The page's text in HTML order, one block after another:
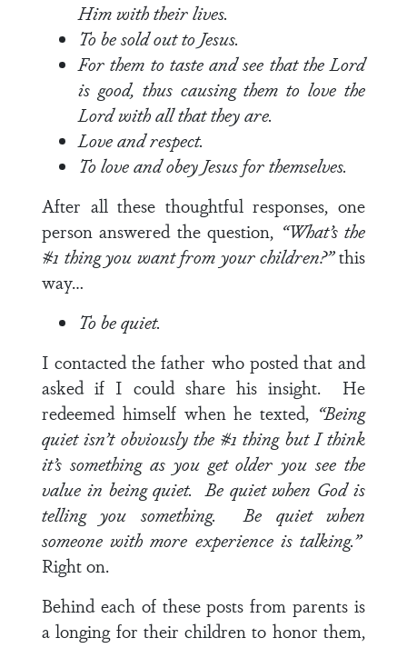
Him with their lives.
To be sold out to Jesus.
For them to taste and see that the Lord
is good, thus causing them to love the
Lord with all that they are.
Love and respect.
To love and obey Jesus for themselves.
After all these thoughtful responses, one
person answered the question, “What’s the
#1 thing you want from your children?”this
way…
To be quiet.
I contacted the father who posted that and
asked if I could share his insight. He
redeemed himself when he texted, “Being
quiet isn’t obviously the #1 thing but I think
it’s something as you get older you see the
value in being quiet. Be quiet when God is
telling you something. Be quiet when
someone with more experience is talking.”
Right on.
Behind each of these posts from parents is
a longing for their children to honor them,